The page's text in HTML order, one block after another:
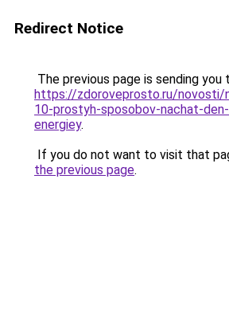
Redirect Notice
The previous page is sending you
https://zdoroveprosto.ru/novosti/
10-prostyh-sposobov-nachat-
energiey.
If you do not want to visit that
the previous page.